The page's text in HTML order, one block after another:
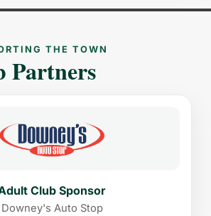
THE TOWN
Partners
Club Sponsor
Downey's Auto Stop